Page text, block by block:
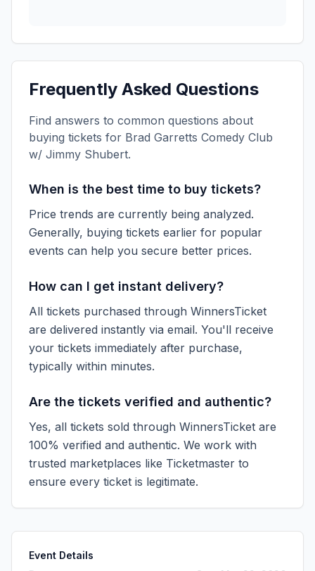
Frequently Asked Questions
Find answers to common questions about
buying tickets for Brad Garretts Comedy Club
w/ Jimmy Shubert.
When is the best time to buy tickets?
Price trends are currently being analyzed.
Generally, buying tickets earlier for popular
events can help you secure better prices.
How can I get instant delivery?
All tickets purchased through WinnersTicket
are delivered instantly via email. You'll receive
your tickets immediately after purchase,
typically within minutes.
Are the tickets verified and authentic?
Yes, all tickets sold through WinnersTicket are
100% verified and authentic. We work with
trusted marketplaces like Ticketmaster to
ensure every ticket is legitimate.
Event Details